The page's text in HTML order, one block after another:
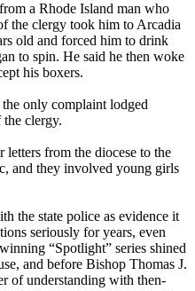
a Rhode Island man who
the clergy took him to Arcadia
old and forced him to drink
to spin. He said he then woke
his boxers.
only complaint lodged
clergy.
letters from the diocese to the
and they involved young girls
the state police as evidence it
seriously for years, even
“Spotlight” series shined
and before Bishop Thomas J.
of understanding with then-